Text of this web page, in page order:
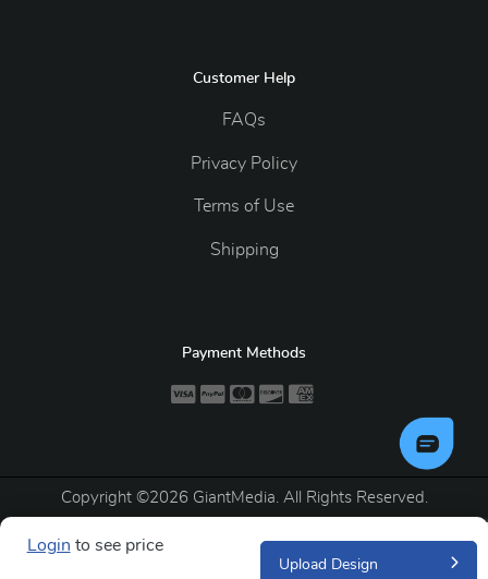
Login to see price
Upload Design
Customer Help
FAQs
Privacy Policy
Terms of Use
Shipping
Payment Methods
Copyright ©2026 GiantMedia. All Rights Reserved.